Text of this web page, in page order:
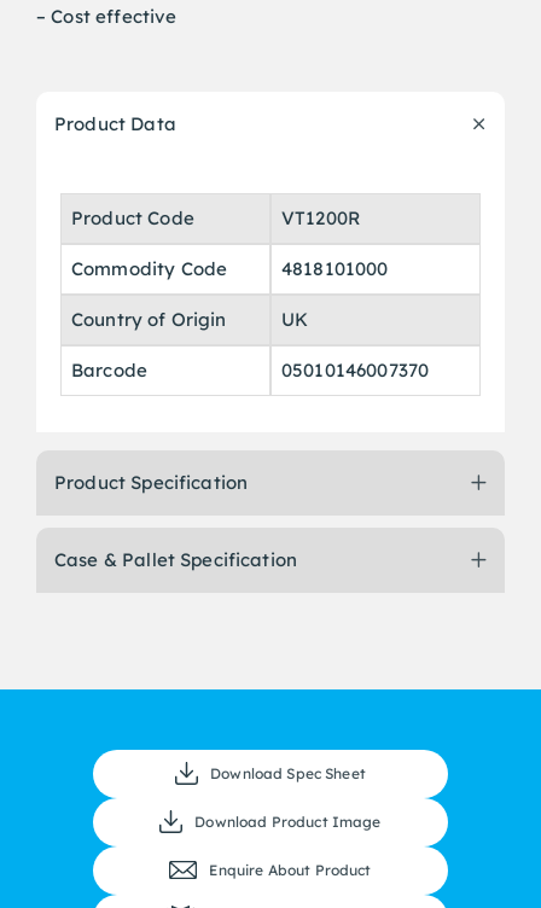
– Cost effective
Product Data
Product Code VT1200R
Commodity Code 4818101000
Country of Origin UK
Barcode 05010146007370
Product Specification
Case & Pallet Specification
Download Spec Sheet
Download Product Image
Enquire About Product